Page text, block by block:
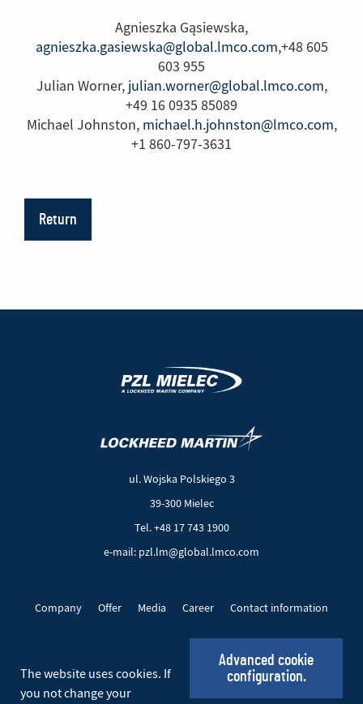
Agnieszka Gąsiewska,
agnieszka.gasiewska@global.lmco.com,+48 605
603 955
Julian Worner, julian.worner@global.lmco.com,
+49 16 0935 85089
Michael Johnston, michael.h.johnston@lmco.com,
+1 860-797-3631
Return
ul. Wojska Polskiego 3
39-300 Mielec
Tel. +48 17 743 1900
e-mail: pzl.lm@global.lmco.com
Company Offer Media Career Contact information
Social_EN
The website uses cookies. If
you not change your
Advanced cookie
configuration.